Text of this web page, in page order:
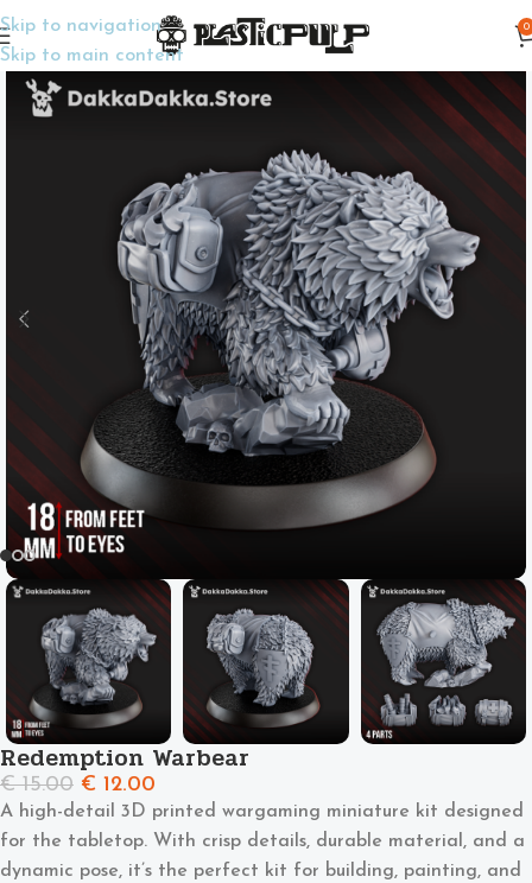
Skip to navigation
Skip to main content
0
Home Wargame Miniatures Trench Crusade
Redemption Warbear
€15.00 € 12.00
A high-detail 3D printed wargaming miniature kit designed
for the tabletop. With crisp details, durable material, and a
dynamic pose, it’s the perfect kit for building, painting, and